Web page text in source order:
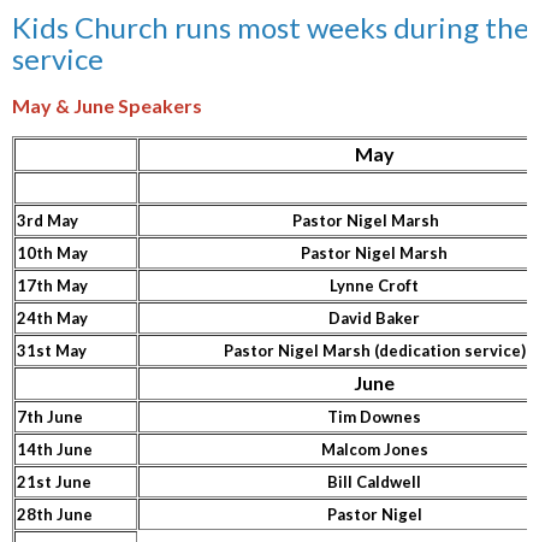
Kids Church runs most weeks during the
service
May & June Speakers
May
3rd May
Pastor Nigel Marsh
10th May
Pastor Nigel Marsh
17th May
Lynne Croft
24th May
David Baker
31st May
Pastor Nigel Marsh (dedication service)
June
7th June
Tim Downes
14th June
Malcom Jones
21st June
Bill Caldwell
28th June
Pastor Nigel